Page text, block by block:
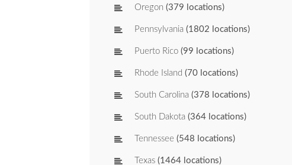
Oregon (379 locations)
Pennsylvania (1802 locations)
Puerto Rico (99 locations)
Rhode Island (70 locations)
South Carolina (378 locations)
South Dakota (364 locations)
Tennessee (548 locations)
Texas (1464 locations)